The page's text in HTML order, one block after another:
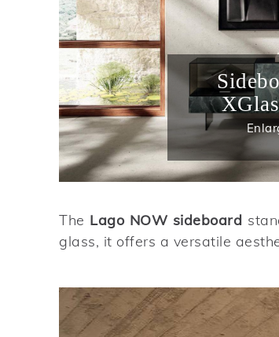
The Lago NOW sideboard
glass, it offers a versatile